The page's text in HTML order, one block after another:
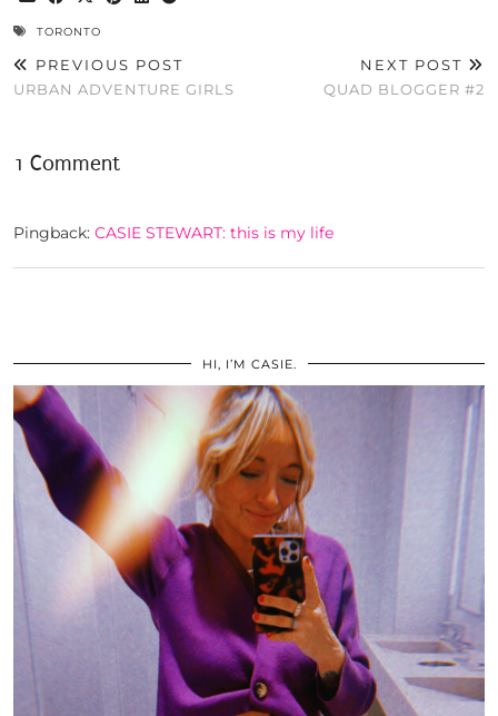
TORONTO
PREVIOUS POST
URBAN ADVENTURE GIRLS
NEXT POST
QUAD BLOGGER #2
1 Comment
Pingback: CASIE STEWART: this is my life
HI, I’M CASIE.